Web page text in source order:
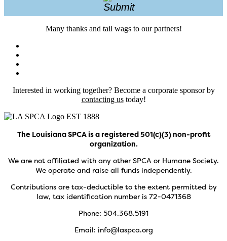
Many thanks and tail wags to our partners!
Interested in working together? Become a corporate sponsor by
contacting ustoday!
The Louisiana SPCA is a registered 501(c)(3) non-profit
organization.
We are not affiliated with any other SPCA or Humane Society.
We operate and raise all funds independently.
Contributions are tax-deductible to the extent permitted by
law, tax identification number is 72-0471368
Phone: 504.368.5191
Email: info@laspca.org